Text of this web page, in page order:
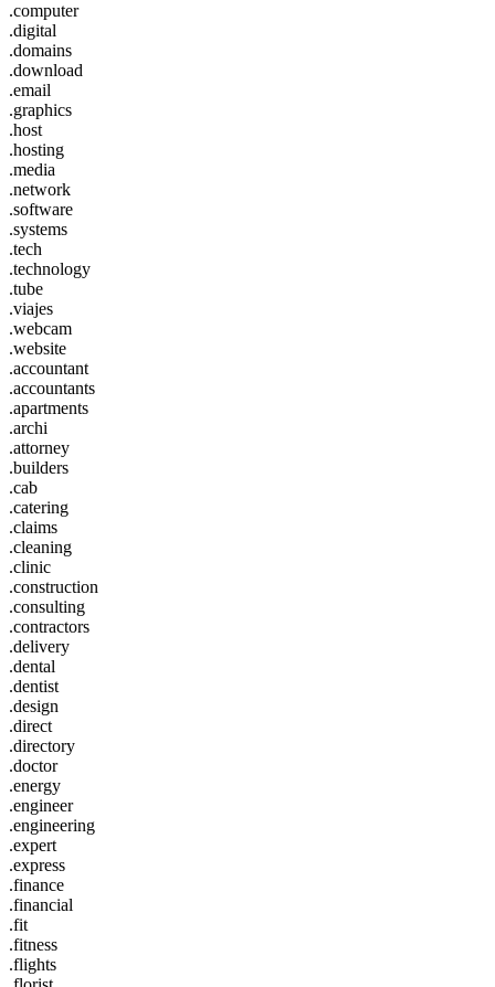
.computer
.digital
.domains
.download
.email
.graphics
.host
.hosting
.media
.network
.software
.systems
.tech
.technology
.tube
.viajes
.webcam
.website
.accountant
.accountants
.apartments
.archi
.attorney
.builders
.cab
.catering
.claims
.cleaning
.clinic
.construction
.consulting
.contractors
.delivery
.dental
.dentist
.design
.direct
.directory
.doctor
.energy
.engineer
.engineering
.expert
.express
.finance
.financial
.fit
.fitness
.flights